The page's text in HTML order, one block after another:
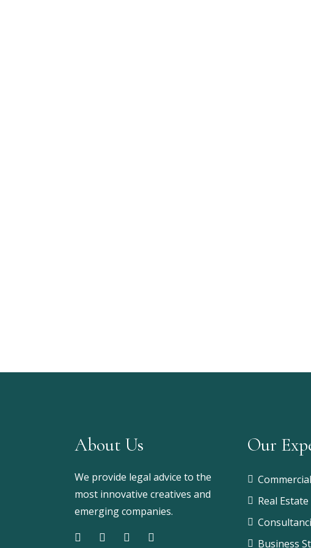
About Us
We provide legal advice to the
most innovative creatives and
emerging companies.
Our
Real Estate
Business